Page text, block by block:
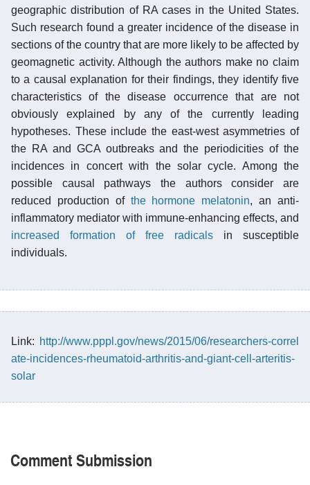
geographic distribution of RA cases in the United States.
Such research found a greater incidence of the disease in
sections of the country that are more likely to be affected by
geomagnetic activity. Although the authors make no claim
to a causal explanation for their findings, they identify five
characteristics of the disease occurrence that are not
obviously explained by any of the currently leading
hypotheses. These include the east-west asymmetries of
the RA and GCA outbreaks and the periodicities of the
incidences in concert with the solar cycle. Among the
possible causal pathways the authors consider are
reduced production of the hormone melatonin, an anti-
inflammatory mediator with immune-enhancing effects, and
increased formation of free radicals in susceptible
individuals.
Link: http://www.pppl.gov/news/2015/06/researchers-correl
ate-incidences-rheumatoid-arthritis-and-giant-cell-arteritis-
solar
Comment Submission